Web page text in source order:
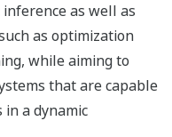
as well as
as optimization
while aiming to
that are capable
a dynamic